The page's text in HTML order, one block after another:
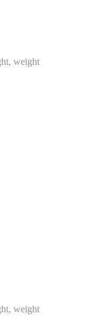
weight
weight